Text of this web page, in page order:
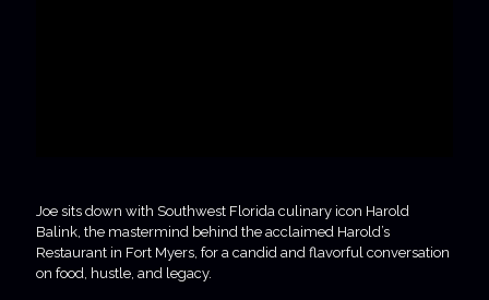
Joe sits down with Southwest Florida culinary icon Harold
Balink, the mastermind behind the acclaimed Harold’s
Restaurant in Fort Myers, for a candid and flavorful conversation
on food, hustle, and legacy.